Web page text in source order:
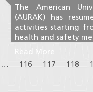
The American
(AURAK) has
activities starting
health and safety
Read More
… 116 117 118